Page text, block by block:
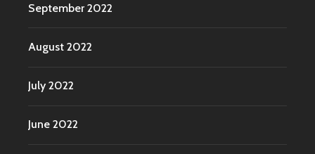
September 2022
August 2022
July 2022
June 2022